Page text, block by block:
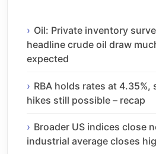
Oil: Private inventory
headline crude oil draw
expected
RBA holds rates at
hikes still possible – recap
Broader US indices close
industrial average closes